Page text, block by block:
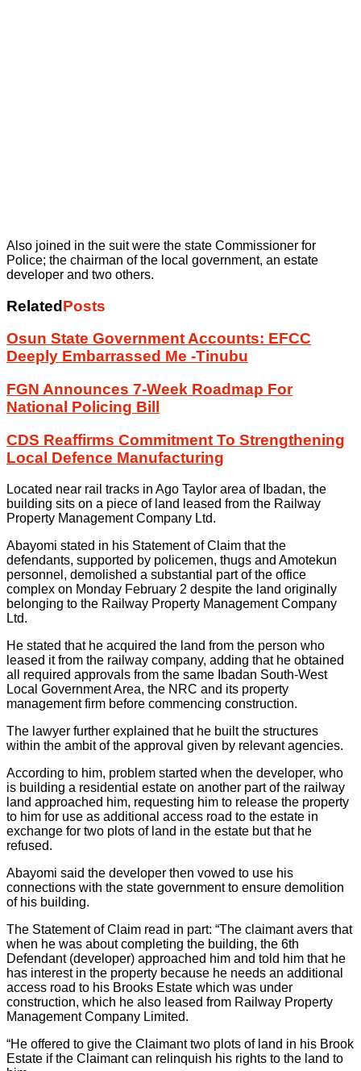
Also joined in the suit were the state Commissioner for
Police; the chairman of the local government, an estate
developer and two others.
RelatedPosts
Osun State Government Accounts: EFCC
Deeply Embarrassed Me -Tinubu
FGN Announces 7-Week Roadmap For
National Policing Bill
CDS Reaffirms Commitment To Strengthening
Local Defence Manufacturing
Located near rail tracks in Ago Taylor area of Ibadan, the
building sits on a piece of land leased from the Railway
Property Management Company Ltd.
Abayomi stated in his Statement of Claim that the
defendants, supported by policemen, thugs and Amotekun
personnel, demolished a substantial part of the office
complex on Monday February 2 despite the land originally
belonging to the Railway Property Management Company
Ltd.
He stated that he acquired the land from the person who
leased it from the railway company, adding that he obtained
all required approvals from the same Ibadan South-West
Local Government Area, the NRC and its property
management firm before commencing construction.
The lawyer further explained that he built the structures
within the ambit of the approval given by relevant agencies.
According to him, problem started when the developer, who
is building a residential estate on another part of the railway
land approached him, requesting him to release the property
to him for use as additional access road to the estate in
exchange for two plots of land in the estate but that he
refused.
Abayomi said the developer then vowed to use his
connections with the state government to ensure demolition
of his building.
The Statement of Claim read in part: “The claimant avers that
when he was about completing the building, the 6th
Defendant (developer) approached him and told him that he
has interest in the property because he needs an additional
access road to his Brooks Estate which was under
construction, which he also leased from Railway Property
Management Company Limited.
“He offered to give the Claimant two plots of land in his Brook
Estate if the Claimant can relinquish his rights to the land to